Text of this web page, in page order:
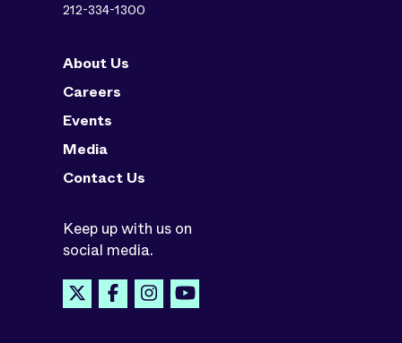
212-334-1300
About Us
Careers
Events
Media
Contact Us
Keep up with us on
social media.